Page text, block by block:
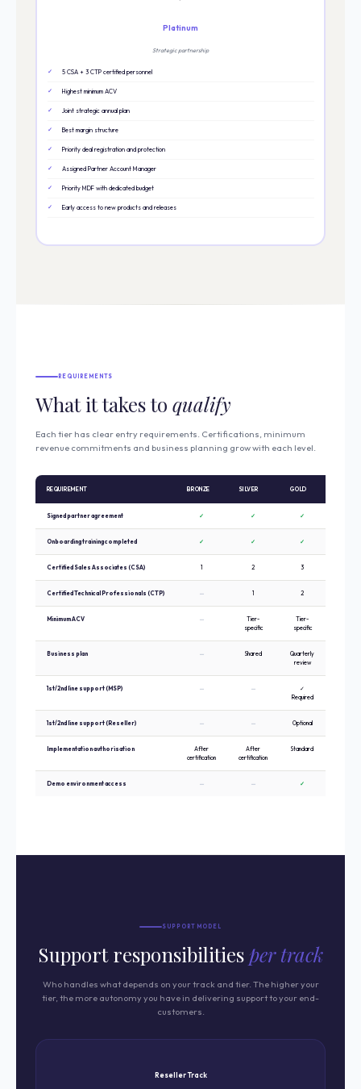
Platinum
Strategic partnership
5 CSA + 3 CTP certified personnel
Highest minimum ACV
Joint strategic annual plan
Best margin structure
Priority deal registration and protection
Assigned Partner Account Manager
Priority MDF with dedicated budget
Early access to new products and releases
REQUIREMENTS
What it takes to qualify
Each tier has clear entry requirements. Certifications, minimum
revenue commitments and business planning grow with each level.
REQUIREMENT BRONZE SILVER GOLD
Signed partner agreement ✓ ✓ ✓
Onboarding training completed ✓ ✓ ✓
Certified Sales Associates (CSA) 1 2 3
Certified Technical Professionals (CTP) — 1 2
Minimum ACV —
Tier-
specific
Tier-
specific
Business plan — Shared
Quarterly
review
1st/2nd line support (MSP) — —
✓
Required
1st/2nd line support (Reseller) — — Optional
Implementation authorisation
After
certification
After
certification
Standard
Demo environment access — — ✓
SUPPORT MODEL
Support responsibilities per track
Who handles what depends on your track and tier. The higher your
tier, the more autonomy you have in delivering support to your end-
customers.
Reseller Track